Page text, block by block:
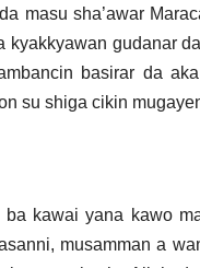
masu sha’awar
kyakkyawan gudanar
basirar da
su shiga cikin
ba kawai yana kawo
musamman a